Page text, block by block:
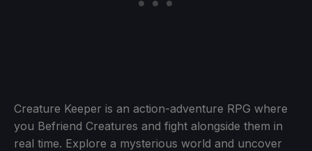
Creature Keeper is an action-adventure RPG where
you Befriend Creatures and fight alongside them in
real time. Explore a mysterious world and uncover